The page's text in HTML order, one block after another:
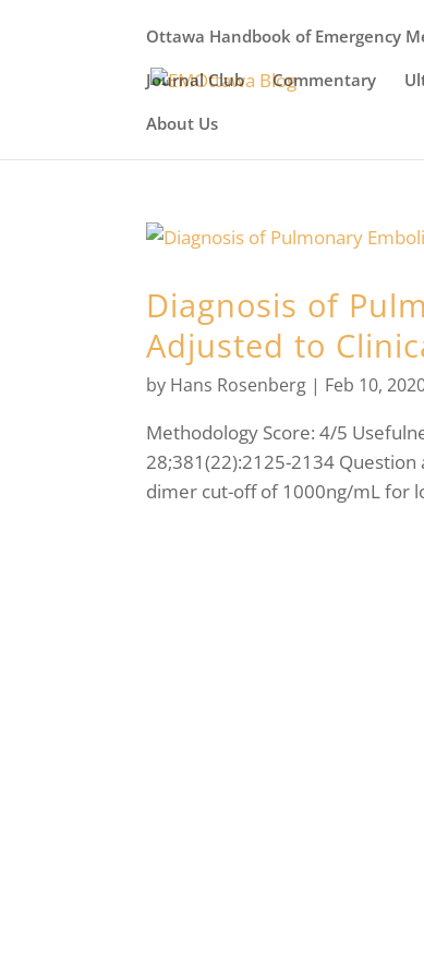
Ottawa Handbook of Emergency
Journal Club
Commentary
About Us
Diagnosis of
Adjusted to
by Hans Rosenberg | Feb 10,
Methodology Score: 4/5
28;381(22):2125-2134
dimer cut-off of 1000ng/mL for